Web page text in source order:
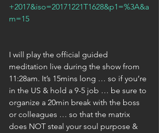
+2017&iso=20171221T1628&p1=%3A&a
m=15
I will play the official guided
meditation live during the show from
11:28am. It’s 15mins long … so if you’re
in the US & hold a 9-5 job … be sure to
organize a 20min break with the boss
or colleagues … so that the matrix
does NOT steal your soul purpose &